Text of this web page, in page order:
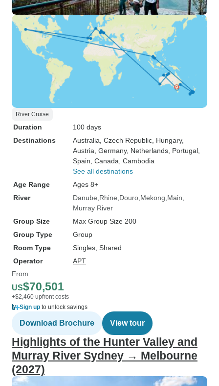
River Cruise
Duration
100 days
Destinations
Australia , Czech Republic , Hungary,
Austria , Germany, Netherlands , Portugal
Spain , Canada , Cambodia
See all destinations
Age Range
Ages 8+
River
Danube Rhine Douro Mekong Main
Murray River
Group Size
Max Group Size 200
Group Type
Group
Room Type
Singles, Shared
Operator
APT
From
US$70,501
+$2,460 upfront costs
Sign up to unlock savings
Download Brochure View tour
Highlights of the Hunter Valley and
Murray River Sydney → Melbourne
(2027)